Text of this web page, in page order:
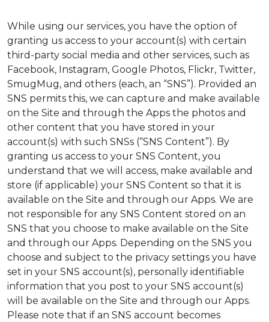
While using our services, you have the option of
granting us access to your account(s) with certain
third-party social media and other services, such as
Facebook, Instagram, Google Photos, Flickr, Twitter,
SmugMug, and others (each, an “SNS”). Provided an
SNS permits this, we can capture and make available
on the Site and through the Apps the photos and
other content that you have stored in your
account(s) with such SNSs (“SNS Content”). By
granting us access to your SNS Content, you
understand that we will access, make available and
store (if applicable) your SNS Content so that it is
available on the Site and through our Apps. We are
not responsible for any SNS Content stored on an
SNS that you choose to make available on the Site
and through our Apps. Depending on the SNS you
choose and subject to the privacy settings you have
set in your SNS account(s), personally identifiable
information that you post to your SNS account(s)
will be available on the Site and through our Apps.
Please note that if an SNS account becomes